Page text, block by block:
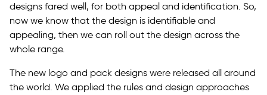
designs fared well, for both appeal and identification. So,
now we know that the design is identifiable and
appealing, then we can roll out the design across the
whole range.
The new logo and pack designs were released all around
the world. We applied the rules and design approaches